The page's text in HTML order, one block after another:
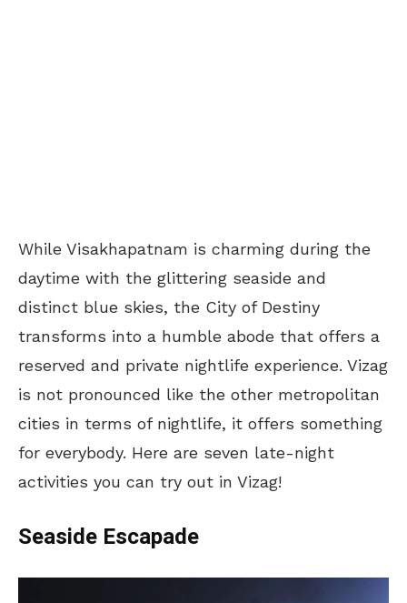
While Visakhapatnam is charming during the
daytime with the glittering seaside and
distinct blue skies, the City of Destiny
transforms into a humble abode that offers a
reserved and private nightlife experience. Vizag
is not pronounced like the other metropolitan
cities in terms of nightlife, it offers something
for everybody. Here are seven late-night
activities you can try out in Vizag!
Seaside Escapade